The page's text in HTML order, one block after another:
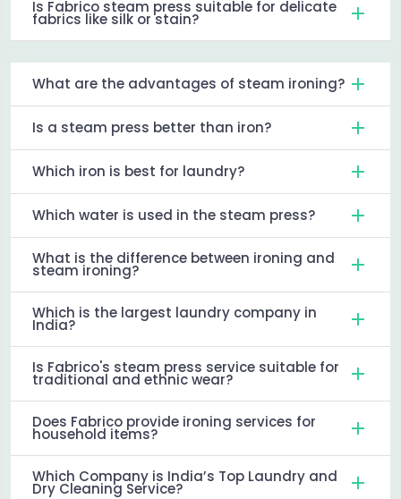
Is Fabrico steam press suitable for delicate
fabrics like silk or stain?
What are the advantages of steam ironing?
Is a steam press better than iron?
Which iron is best for laundry?
Which water is used in the steam press?
What is the difference between ironing and
steam ironing?
Which is the largest laundry company in
India?
Is Fabrico's steam press service suitable for
traditional and ethnic wear?
Does Fabrico provide ironing services for
household items?
Which Company is India’s Top Laundry and
Dry Cleaning Service?